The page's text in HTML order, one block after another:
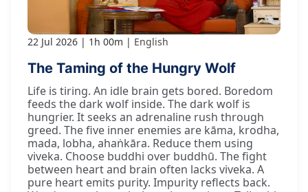
22 Jul 2026 1h 00m English
The Taming of the Hungry Wolf
Life is tiring. An idle brain gets bored. Boredom
feeds the dark wolf inside. The dark wolf is
hungrier. It seeks an adrenaline rush through
greed. The five inner enemies are kāma, krodha,
mada, lobha, ahaṅkāra. Reduce them using
viveka. Choose buddhi over buddhū. The fight
between heart and brain often lacks viveka. A
pure heart emits purity. Impurity reflects back.